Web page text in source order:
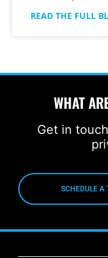
READ THE FULL
WHAT
Get in
SCHEDULE A